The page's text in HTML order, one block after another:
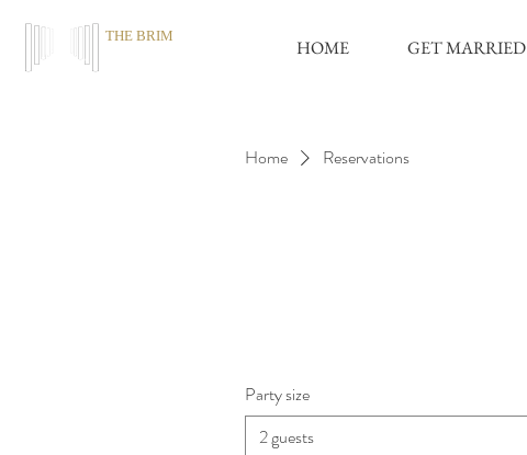
THE BRIM
HOME GET MARRIED
Home Reservations
Party size
2 guests